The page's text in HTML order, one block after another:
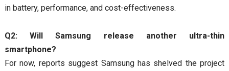
in battery, performance, and cost-effectiveness.
Q2: Will Samsung release another ultra-thin
smartphone?
For now, reports suggest Samsung has shelved the project